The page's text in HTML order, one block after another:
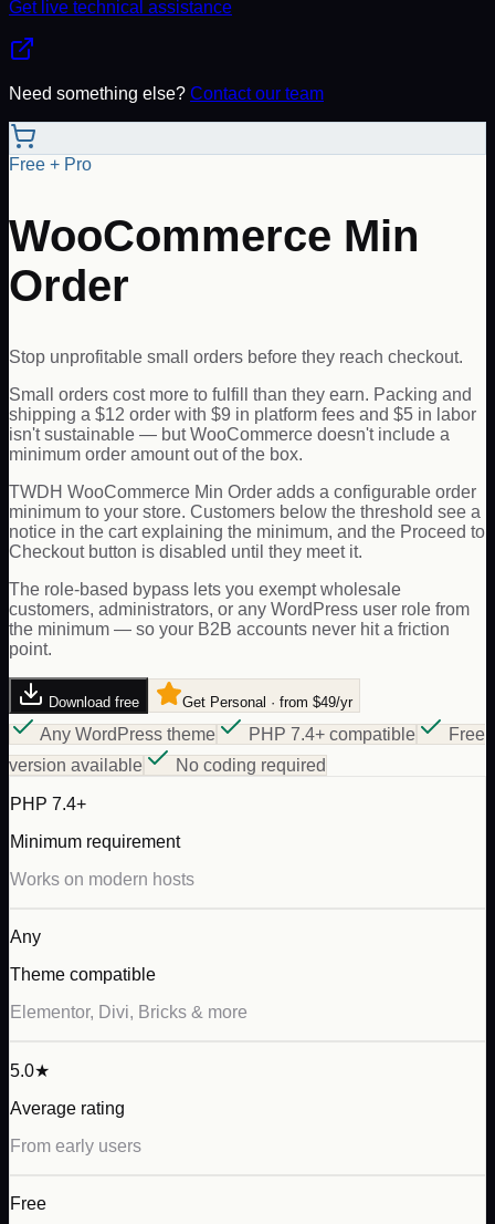
Get live technical assistance
Need something else? Contact our team
Free + Pro
WooCommerce Min
Order
Stop unprofitable small orders before they reach checkout.
Small orders cost more to fulfill than they earn. Packing and
shipping a $12 order with $9 in platform fees and $5 in labor
isn't sustainable — but WooCommerce doesn't include a
minimum order amount out of the box.
TWDH WooCommerce Min Order adds a configurable order
minimum to your store. Customers below the threshold see a
notice in the cart explaining the minimum, and the Proceed to
Checkout button is disabled until they meet it.
The role-based bypass lets you exempt wholesale
customers, administrators, or any WordPress user role from
the minimum — so your B2B accounts never hit a friction
point.
Download free Get Personal · from $49/yr
Any WordPress theme PHP 7.4+ compatible
Free
version available
No coding required
PHP 7.4+
Minimum requirement
Works on modern hosts
Any
Theme compatible
Elementor, Divi, Bricks & more
5.0★
Average rating
From early users
Free